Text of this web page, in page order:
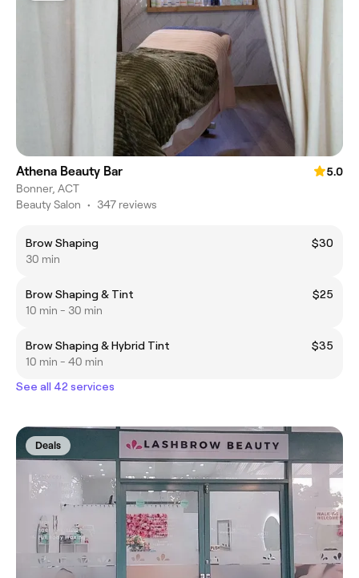
Athena Beauty Bar
5.0
Bonner, ACT
Beauty Salon • 347 reviews
Brow Shaping
$30
30 min
Brow Shaping & Tint
$25
10 min - 30 min
Brow Shaping & Hybrid Tint
$35
10 min - 40 min
See all 42 services
Deals